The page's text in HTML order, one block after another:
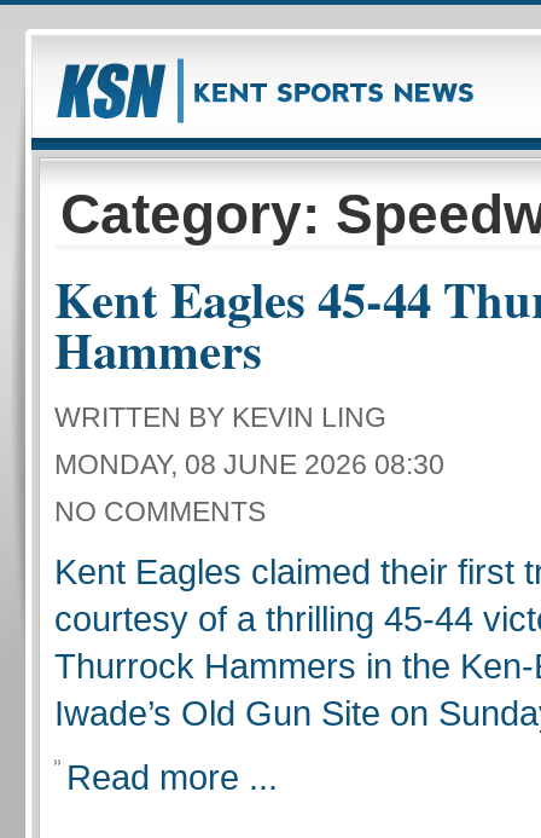
Category:
Kent Eagles 45-44
Hammers
WRITTEN BY KEVIN LING
MONDAY, 08 JUNE 2026 08:30
NO COMMENTS
Kent Eagles claimed their first
courtesy of a thrilling 45-44
Thurrock Hammers in the
Iwade’s Old Gun Site on
Read more ...